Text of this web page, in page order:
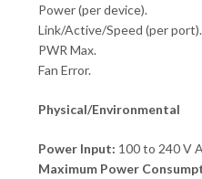
Power (per device).
Link/Active/Speed (per port).
PWR Max.
Fan Error.
Physical/Environmental
Power Input: 100 to 240 V
Maximum Power